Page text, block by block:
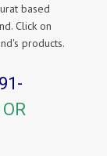
based
Click on
products.